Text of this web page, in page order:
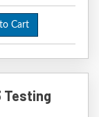
Cart
Testing